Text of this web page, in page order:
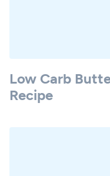
Low Carb
Recipe